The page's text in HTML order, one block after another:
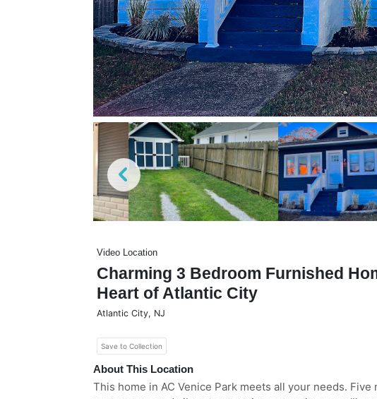
Video Location
Charming 3 Bedroom Furnished
Heart of Atlantic City
Atlantic City, NJ
Save to Collection
About This Location
This home in AC Venice Park meets all your needs.